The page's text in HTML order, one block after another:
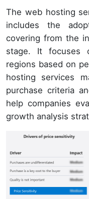
The web hosting
includes the
covering from the
stage. It focuses
regions based on
hosting services
purchase criteria
help companies
growth analysis